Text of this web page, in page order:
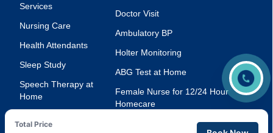
Services
Nursing Care
Health Attendants
Sleep Study
Speech Therapy at
Home
Home
Doctor Visit
Ambulatory BP
Holter Monitoring
ABG Test at Home
Female Nurse for 12/24 Hour
Homecare
Total Price